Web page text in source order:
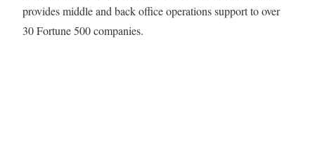
provides middle and back office operations support to over
30 Fortune 500 companies.